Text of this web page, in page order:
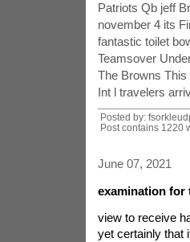
Patriots Qb jeff
november 4 its
fantastic toilet
Teamsover
The Browns This
Int l travelers
Posted by:
Post contains 1220
June 07, 2021
examination for
view to receive
yet certainly that